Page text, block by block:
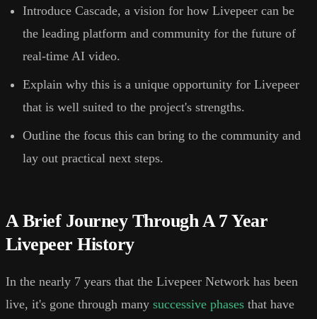
Introduce Cascade, a vision for how Livepeer can be
the leading platform and community for the future of
real-time AI video.
Explain why this is a unique opportunity for Livepeer
that is well suited to the project's strengths.
Outline the focus this can bring to the community and
lay out practical next steps.
A Brief Journey Through A 7 Year
Livepeer History
In the nearly 7 years that the Livepeer Network has been
live, it's gone through many successive phases that have